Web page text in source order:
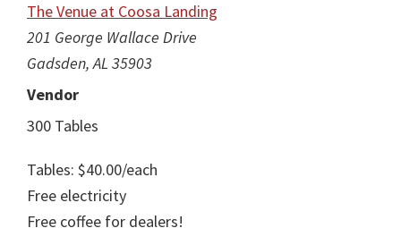
The Venue at Coosa Landing
201 George Wallace Drive
Gadsden, AL 35903
Vendor
300 Tables
Tables: $40.00/each
Free electricity
Free coffee for dealers!